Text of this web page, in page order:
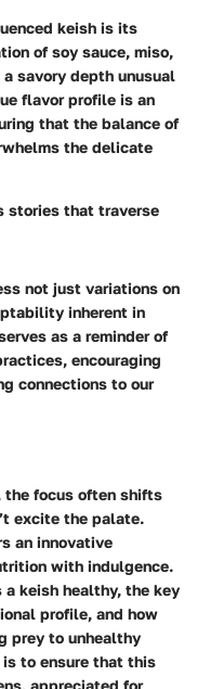
keish is its
of soy sauce, miso,
savory depth unusual
flavor profile is an
that the balance of
the delicate
stories that traverse
not just variations on
inherent in
as a reminder of
encouraging
connections to our
the focus often shifts
excite the palate.
an innovative
with indulgence.
keish healthy, the key
profile, and how
prey to unhealthy
to ensure that this
appreciated for